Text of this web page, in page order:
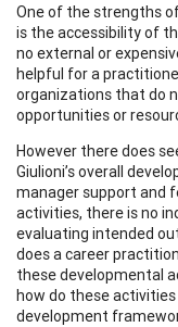
One of the strengths
is the accessibility of
no external or
helpful for a
organizations that do
opportunities or
However there does
Giulioni’s overall
manager support and
activities, there is no
evaluating intended
does a career
these developmental
how do these
development